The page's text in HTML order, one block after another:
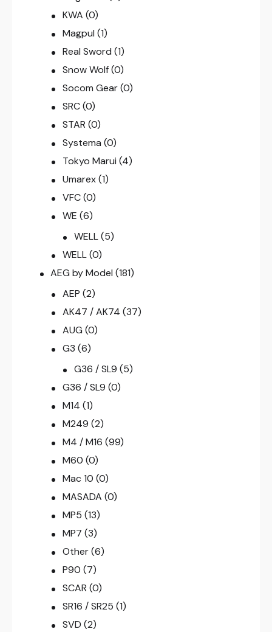
KWA (0)
Magpul (1)
Real Sword (1)
Snow Wolf (0)
Socom Gear (0)
SRC (0)
STAR (0)
Systema (0)
Tokyo Marui (4)
Umarex (1)
VFC (0)
WE (6)
WELL (5)
WELL (0)
AEG by Model (181)
AEP (2)
AK47 / AK74 (37)
AUG (0)
G3 (6)
G36 / SL9 (5)
G36 / SL9 (0)
M14 (1)
M249 (2)
M4 / M16 (99)
M60 (0)
Mac 10 (0)
MASADA (0)
MP5 (13)
MP7 (3)
Other (6)
P90 (7)
SCAR (0)
SR16 / SR25 (1)
SVD (2)